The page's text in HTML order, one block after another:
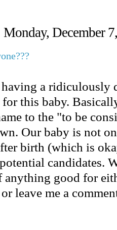
Monday, December
having a
this baby.
to the "to be
Our baby is not
birth (which is
candidates.
good for
leave me a